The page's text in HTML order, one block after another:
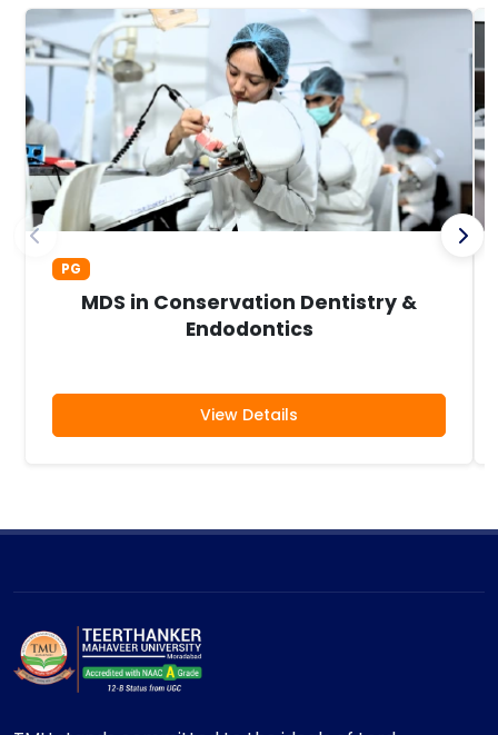
PG
MDS in Conservation Dentistry &
Endodontics
View Details